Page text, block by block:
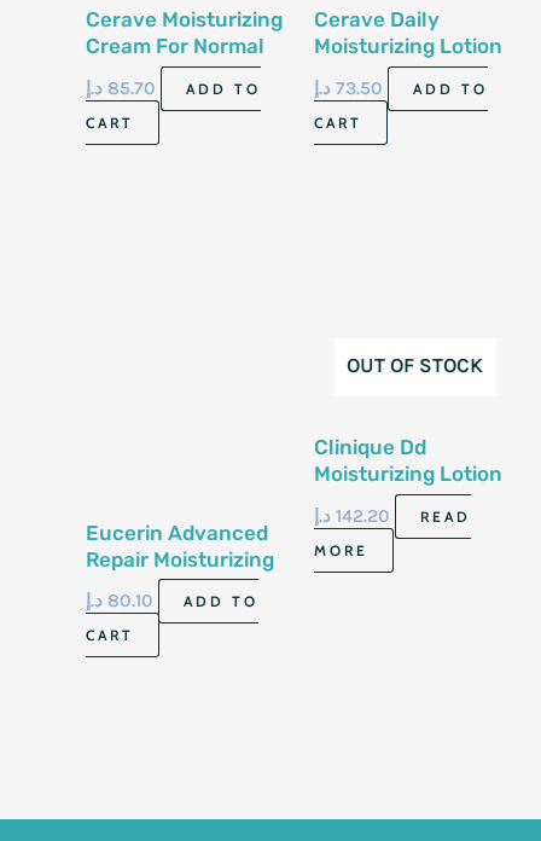
Cerave Moisturizing
Cream For Normal
To Dry Skin 12 Oz
340 Gm
85.70 د.إ
ADD TO
CART
Cerave Daily
Moisturizing Lotion
73.50 د.إ
ADD TO
CART
Eucerin Advanced
Repair Moisturizing
Leg And Foot Foam
141G80.10 د.إ
ADD TO
CART
OUT OF STOCK
Clinique Dd
Moisturizing Lotion
With Pump 125Ml
142.20 د.إ
READ
MORE